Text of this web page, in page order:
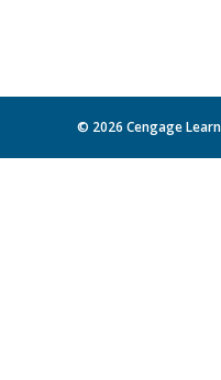
© 2026 Cengage